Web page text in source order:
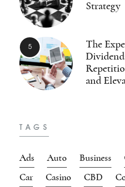
Strategy
The
and
TAGS
Ads Auto Business
Car
Casino CBD